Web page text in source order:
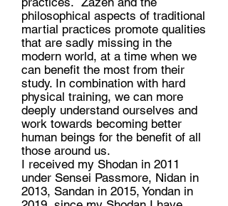
philosophical aspects of traditional
martial practices promote qualities
that are sadly missing in the
modern world, at a time when we
can benefit the most from their
study. In combination with hard
physical training, we can more
deeply understand ourselves and
work towards becoming better
human beings for the benefit of all
those around us.
I received my Shodan in 2011
under Sensei Passmore, Nidan in
2013, Sandan in 2015, Yondan in